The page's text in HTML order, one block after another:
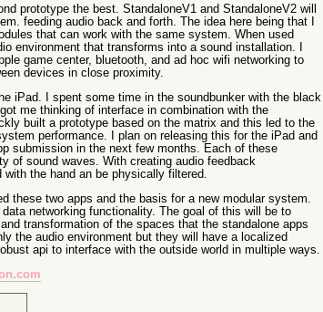
prototype the best. StandaloneV1 and StandaloneV2 will
feeding audio back and forth. The idea here being that I
that can work with the same system. When used
environment that transforms into a sound installation. I
game center, bluetooth, and ad hoc wifi networking to
devices in close proximity.
iPad. I spent some time in the soundbunker with the black
me thinking of interface in combination with the
built a prototype based on the matrix and this led to the
performance. I plan on releasing this for the iPad and
submission in the next few months. Each of these
of sound waves. With creating audio feedback
the hand an be physically filtered.
these two apps and the basis for a new modular system.
networking functionality. The goal of this will be to
transformation of the spaces that the standalone apps
the audio environment but they will have a localized
api to interface with the outside world in multiple ways.